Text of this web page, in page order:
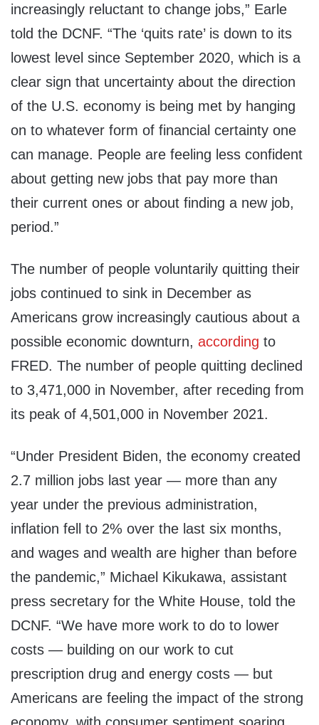
increasingly reluctant to change jobs,” Earle
told the DCNF. “The ‘quits rate’ is down to its
lowest level since September 2020, which is a
clear sign that uncertainty about the direction
of the U.S. economy is being met by hanging
on to whatever form of financial certainty one
can manage. People are feeling less confident
about getting new jobs that pay more than
their current ones or about finding a new job,
period.”
The number of people voluntarily quitting their
jobs continued to sink in December as
Americans grow increasingly cautious about a
possible economic downturn, according to
FRED. The number of people quitting declined
to 3,471,000 in November, after receding from
its peak of 4,501,000 in November 2021.
“Under President Biden, the economy created
2.7 million jobs last year — more than any
year under the previous administration,
inflation fell to 2% over the last six months,
and wages and wealth are higher than before
the pandemic,” Michael Kikukawa, assistant
press secretary for the White House, told the
DCNF. “We have more work to do to lower
costs — building on our work to cut
prescription drug and energy costs — but
Americans are feeling the impact of the strong